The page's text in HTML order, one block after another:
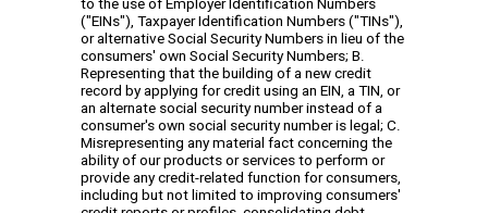
to the use of Employer Identification Numbers
("EINs"), Taxpayer Identification Numbers ("TINs"),
or alternative Social Security Numbers in lieu of the
consumers' own Social Security Numbers; B.
Representing that the building of a new credit
record by applying for credit using an EIN, a TIN, or
an alternate social security number instead of a
consumer's own social security number is legal; C.
Misrepresenting any material fact concerning the
ability of our products or services to perform or
provide any credit-related function for consumers,
including but not limited to improving consumers'